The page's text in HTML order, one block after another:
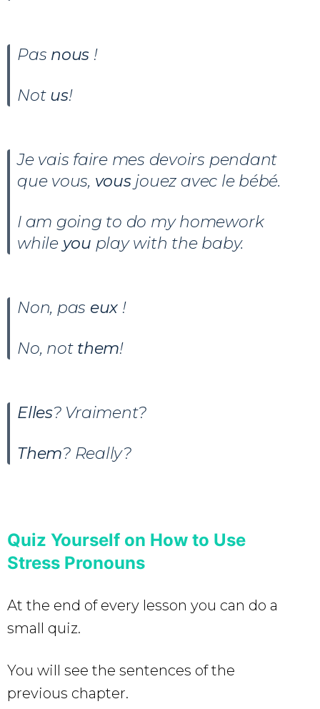
Pas nous !
Not us!
Je vais faire mes devoirs pendant
que vous, vous jouez avec le bébé.
I am going to do my homework
while you play with the baby.
Non, pas eux !
No, not them!
Elles? Vraiment?
Them? Really?
Quiz Yourself on How to Use
Stress Pronouns
At the end of every lesson you can do a
small quiz.
You will see the sentences of the
previous chapter.